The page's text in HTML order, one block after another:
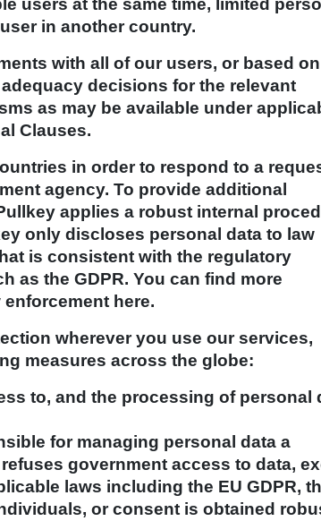
users at the same time, limited
in another country.
with all of our users, or based on
decisions for the relevant
as may be available under
Clauses.
in order to respond to a
agency. To provide additional
applies a robust internal
only discloses personal data to law
is consistent with the regulatory
as the GDPR. You can find more
here.
wherever you use our services,
measures across the globe:
to, and the processing of personal
for managing personal data a
government access to data,
laws including the EU GDPR,
or consent is obtained